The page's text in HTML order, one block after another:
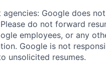
Google does
do not forward
employees, or any
Google is not
unsolicited resumes.